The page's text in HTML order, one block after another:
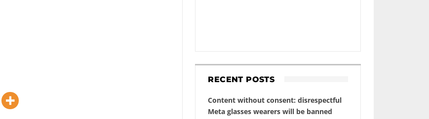
RECENT POSTS
Content without consent: disrespectful
Meta glasses wearers will be banned